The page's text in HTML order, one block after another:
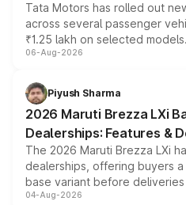
Tata Motors has rolled out
across several passenger
₹1.25 lakh on selected
include consumer discounts,
benefits, depending on the
giving buyers multiple ways
purchase cost.
06-Aug-2026
Piyush Sharma
2026 Maruti Brezza LXi
Dealerships: Features &
The 2026 Maruti Brezza LXi
dealerships, offering buyers
base variant before
entry-level trim, it comes with
04-Aug-2026